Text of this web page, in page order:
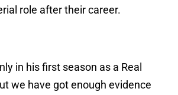
role after their career.
in his first season as a Real
we have got enough evidence